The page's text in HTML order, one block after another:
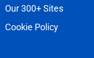
Our 300+ Sites
Cookie Policy